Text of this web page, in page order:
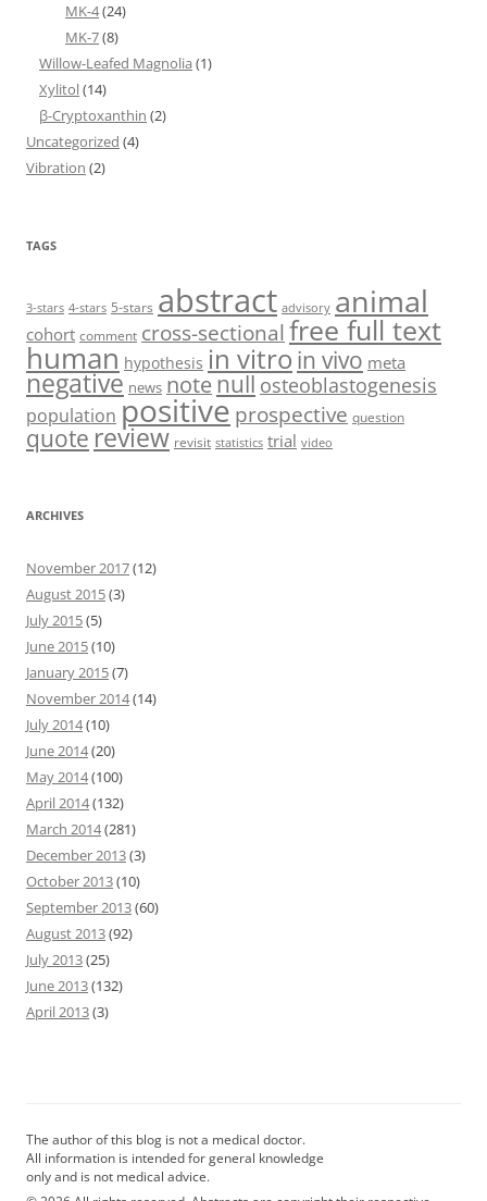
MK-4(24)
MK-7(8)
Willow-Leafed Magnolia (1)
Xylitol(14)
β-Cryptoxanthin (2)
Uncategorized (4)
Vibration (2)
TAGS
3-stars 4-stars 5-stars abstract advisory animal
cohort comment cross-sectionalfree full text
human hypothesis in vitro in vivo meta
negative news notenull osteoblastogenesis
population positiveprospective question
quote review revisit statistics trial video
ARCHIVES
November 2017(12)
August 2015(3)
July 2015(5)
June 2015(10)
January 2015(7)
November 2014(14)
July 2014(10)
June 2014(20)
May 2014(100)
April 2014(132)
March 2014(281)
December 2013(3)
October 2013(10)
September 2013(60)
August 2013(92)
July 2013(25)
June 2013(132)
April 2013(3)
The author of this blog is not a medical doctor.
All information is intended for general knowledge
only and is not medical advice.